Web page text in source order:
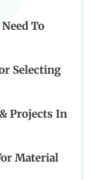
To
Selecting
Projects In
Material